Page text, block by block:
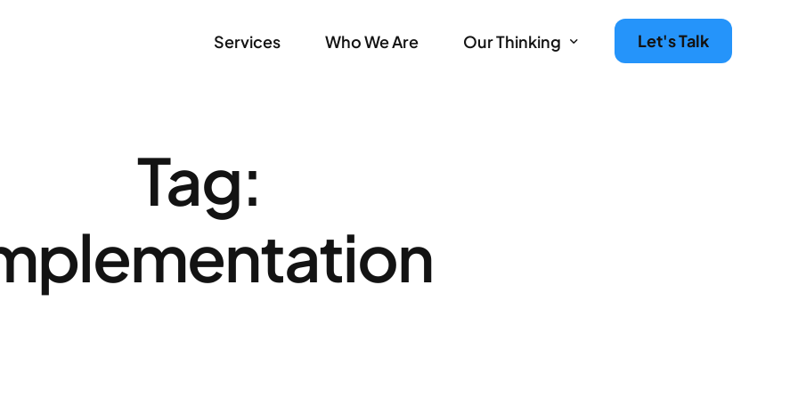
Services Who We Are Our Thinking Let's Talk
Tag: